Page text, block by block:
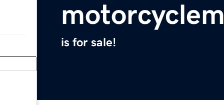
is for sale!